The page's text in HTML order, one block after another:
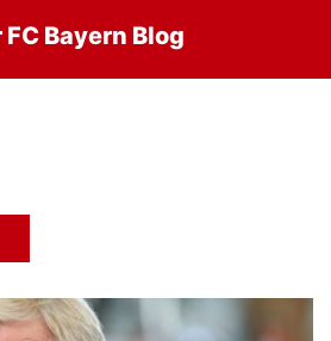
FC Bayern Blog